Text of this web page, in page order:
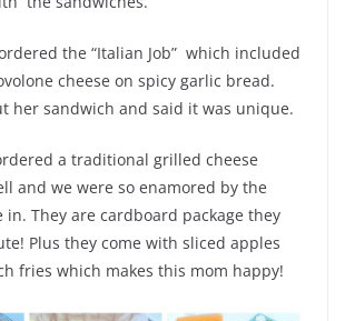
the “Italian Job” which included
cheese on spicy garlic bread.
her sandwich and said it was unique.
a traditional grilled cheese
and we were so enamored by the
in. They are cardboard package they
Plus they come with sliced apples
fries which makes this mom happy!